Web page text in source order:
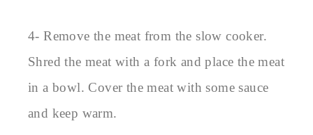
4- Remove the meat from the slow cooker.
Shred the meat with a fork and place the meat
in a bowl. Cover the meat with some sauce
and keep warm.